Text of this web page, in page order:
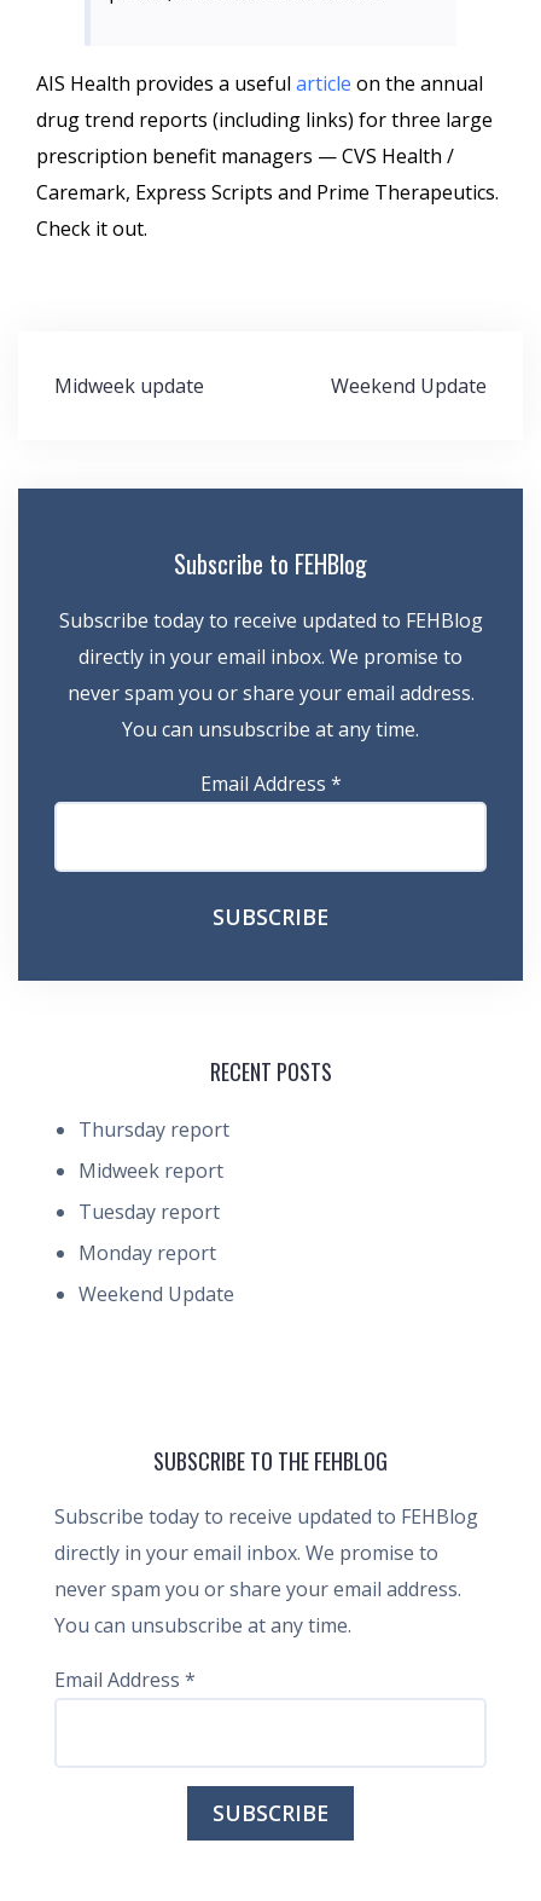
AIS Health provides a useful article on the annual
drug trend reports (including links) for three large
prescription benefit managers — CVS Health /
Caremark, Express Scripts and Prime Therapeutics.
Check it out.
Post
Midweek update Weekend Update
Subscribe to FEHBlog
Subscribe today to receive updated to FEHBlog
directly in your email inbox. We promise to
never spam you or share your email address.
You can unsubscribe at any time.
Email Address *
RECENT POSTS
Thursday report
Midweek report
Tuesday report
Monday report
Weekend Update
SUBSCRIBE TO THE FEHBLOG
Subscribe today to receive updated to FEHBlog
directly in your email inbox. We promise to
never spam you or share your email address.
You can unsubscribe at any time.
Email Address *